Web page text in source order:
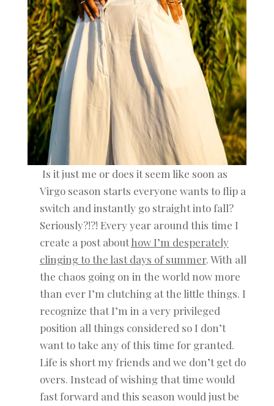
Is it just me or does it seem like soon as
Virgo season starts everyone wants to flip a
switch and instantly go straight into fall?
Seriously?!?! Every year around this time I
create a post abouthow I’m desperately
clinging to the last days of summer. With all
the chaos going on in the world now more
than ever I’m clutching at the little things. I
recognize that I’m in a very privileged
position all things considered so I don’t
want to take any of this time for granted.
Life is short my friends and we don’t get do
overs. Instead of wishing that time would
fast forward and this season would just be